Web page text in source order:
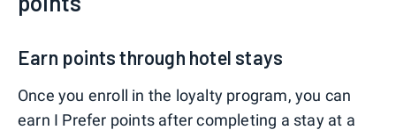
Earn points through hotel stays
Once you enroll in the loyalty program, you can
earn I Prefer points after completing a stay at a